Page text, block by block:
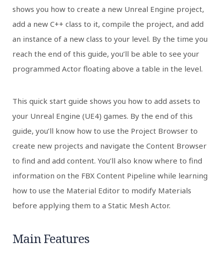
shows you how to create a new Unreal Engine project,
add a new C++ class to it, compile the project, and add
an instance of a new class to your level. By the time you
reach the end of this guide, you’ll be able to see your
programmed Actor floating above a table in the level.
This quick start guide shows you how to add assets to
your Unreal Engine (UE4) games. By the end of this
guide, you’ll know how to use the Project Browser to
create new projects and navigate the Content Browser
to find and add content. You’ll also know where to find
information on the FBX Content Pipeline while learning
how to use the Material Editor to modify Materials
before applying them to a Static Mesh Actor.
Main Features